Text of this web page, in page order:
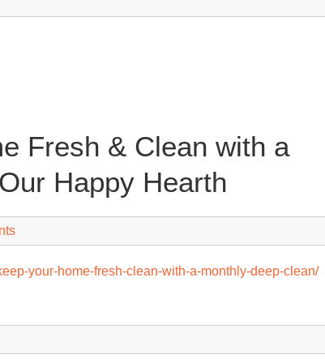
Fresh & Clean with a
Happy Hearth
your-home-fresh-clean-with-a-monthly-deep-clean/